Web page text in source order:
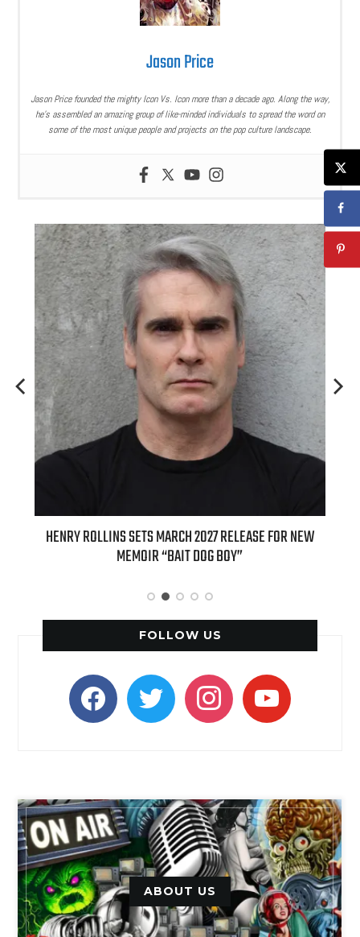
Jason Price
Jason Price founded the mighty Icon Vs. Icon more than a decade ago. Along the way,
he’s assembled an amazing group of like-minded individuals to spread the word on
some of the most unique people and projects on the pop culture landscape.
HENRY ROLLINS SETS MARCH 2027 RELEASE FOR NEW
MEMOIR “BAIT DOG BOY”
FOLLOW US
facebooktwitter instagramyoutube
ABOUT US